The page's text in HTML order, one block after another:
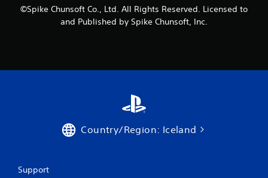
r
©Spike Chunsoft Co., Ltd. All Rights Reserved. Licensed to
and Published by Spike Chunsoft, Inc.
Country/Region: Iceland
Support